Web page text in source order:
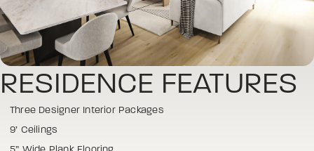
RESIDENCE FEATURES
Three Designer Interior Packages
9’ Ceilings